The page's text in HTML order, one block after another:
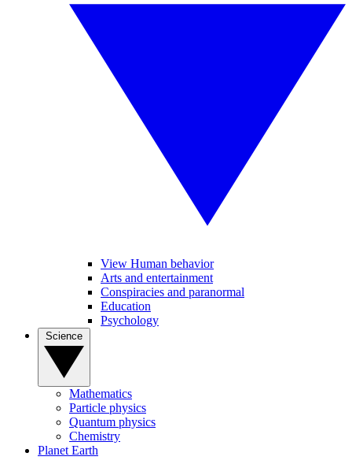
View Human behavior
Arts and entertainment
Conspiracies and paranormal
Education
Psychology
Mathematics
Particle physics
Quantum physics
Chemistry
Planet Earth